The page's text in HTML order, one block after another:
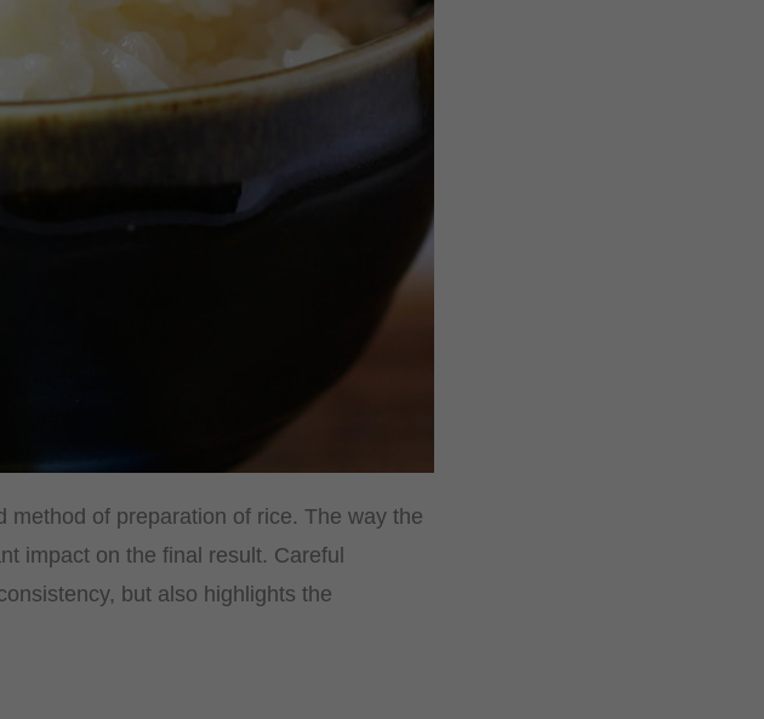
of preparation of rice. The way the
impact on the final result. Careful
but also highlights the